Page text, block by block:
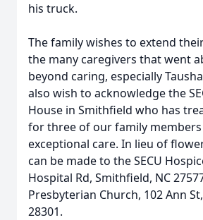
his truck.
The family wishes to extend
the many caregivers that went
beyond caring, especially
also wish to acknowledge the
House in Smithfield who has
for three of our family
exceptional care. In lieu of
can be made to the SECU
Hospital Rd, Smithfield, NC
Presbyterian Church, 102 Ann
28301.